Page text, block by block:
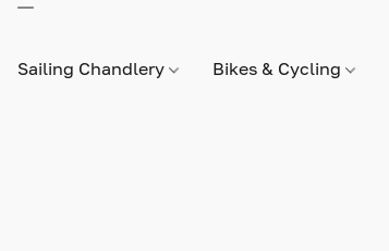
Sailing Chandlery Bikes & Cycling